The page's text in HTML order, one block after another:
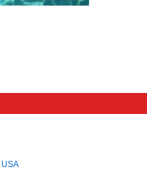
USA